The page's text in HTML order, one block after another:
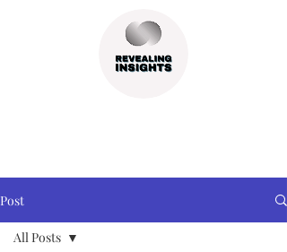
Post
All Posts